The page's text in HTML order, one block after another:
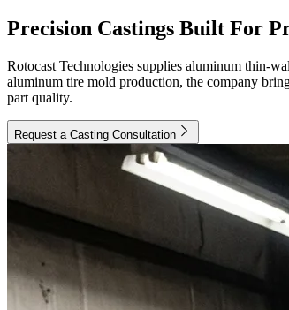
Precision Castings Built For
Rotocast Technologies supplies aluminum thin-
aluminum tire mold production, the company
part quality.
Request a Casting Consultation